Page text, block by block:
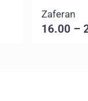
Zaferan
16.00 –